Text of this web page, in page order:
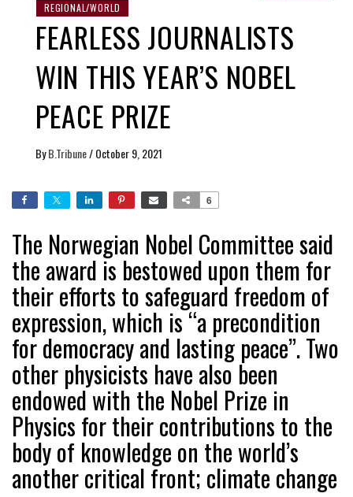
REGIONAL/WORLD
FEARLESS JOURNALISTS
WIN THIS YEAR’S NOBEL
PEACE PRIZE
ByB.Tribune/October 9, 2021
6
The Norwegian Nobel Committee said
the award is bestowed upon them for
their efforts to safeguard freedom of
expression, which is “a precondition
for democracy and lasting peace”. Two
other physicists have also been
endowed with the Nobel Prize in
Physics for their contributions to the
body of knowledge on the world’s
another critical front; climate change